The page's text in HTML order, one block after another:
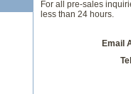
For all pre-sales
less than 24 hours.
Email